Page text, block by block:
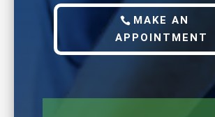
MAKE AN
APPOINTMENT